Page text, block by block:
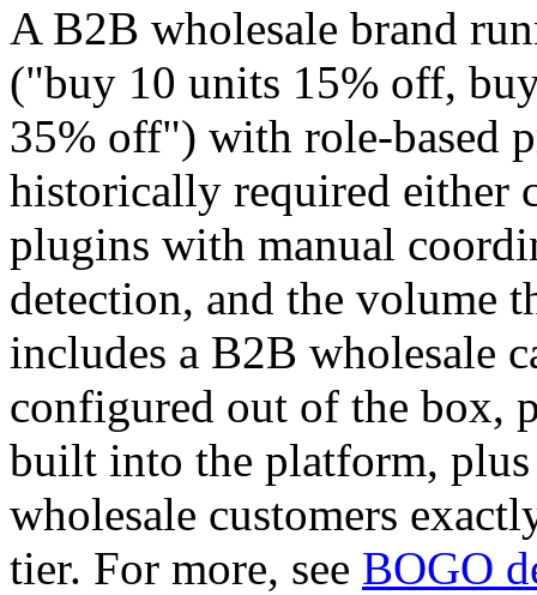
A B2B wholesale brand
("buy 10 units 15% off,
35% off") with role-based
historically required either
plugins with manual
detection, and the volume
includes a B2B wholesale
configured out of the box,
built into the platform, plus
wholesale customers
tier. For more, see BOGO